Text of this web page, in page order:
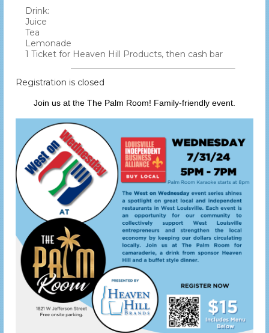
Drink:
Juice
Tea
Lemonade
1 Ticket for Heaven Hill Products, then cash bar
Registration is closed
Join us at the The Palm Room! Family-friendly event.